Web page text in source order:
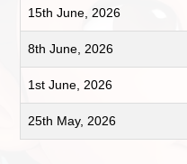
15th June, 2026
8th June, 2026
1st June, 2026
25th May, 2026